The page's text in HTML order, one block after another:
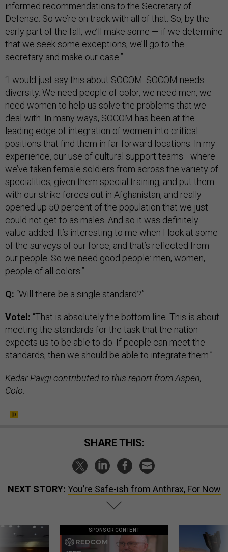
informed recommendations to the Secretary of
Defense. So we’re on track with all of that. So, by the
early part of the fall, we’ll make some — if we determine
that we seek some exceptions, we’ll go to the
secretary and make our case.”
“I would just say this about SOCOM: SOCOM needs
diversity. We need people of color, we need men, we
need women to help us solve the problems that we
deal with. In many ways, SOCOM has been at the
leading edge of integration of women into critical
positions that find them in far-forward locations. In my
experience, our use of cultural support teams—where
we’ve taken female soldiers from across the variety of
specialities, given them special training, and put them
with our strike forces out in Afghanistan, and really
opened up 50 percent of the population that we just
could not get to as males. And so it was definitely
value-added. It’s interesting to me when I look at some
of the surveys of our force, and that’s reflected from
our people. So we need good people: men, women,
people of all colors.”
Q: “Will there be a single standard?”
Votel: “That is absolutely the bottom line. This is about
meeting the standards for the task that the nation
expects us to be able to do. If people can meet the
standards, then we should be able to integrate them.”
Kedar Pavgi contributed to this report from Aspen,
Colo.
SHARE THIS:
NEXT STORY: You’re Safe-ish from Anthrax, For Now
SPONSOR CONTENT